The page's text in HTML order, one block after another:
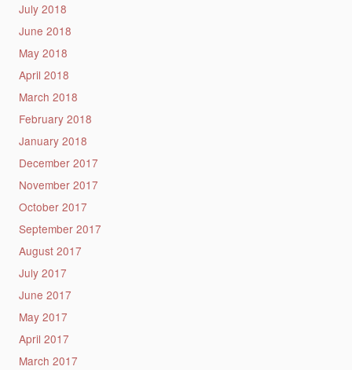
July 2018
June 2018
May 2018
April 2018
March 2018
February 2018
January 2018
December 2017
November 2017
October 2017
September 2017
August 2017
July 2017
June 2017
May 2017
April 2017
March 2017